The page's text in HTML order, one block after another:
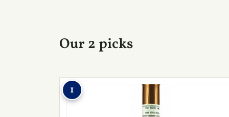
Our 2 picks
1